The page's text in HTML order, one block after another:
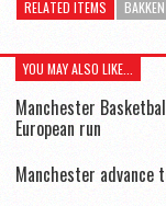
RELATED ITEMS
YOU MAY ALSO LIKE...
Manchester
European run
Manchester advance